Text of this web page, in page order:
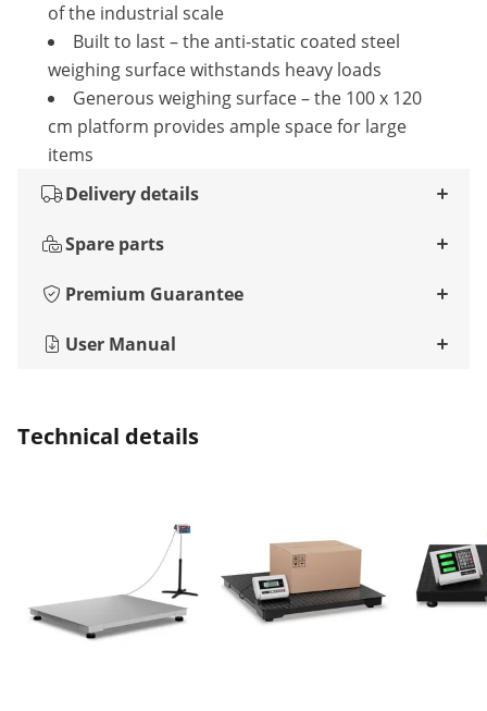
of the industrial scale
Built to last – the anti-static coated steel
weighing surface withstands heavy loads
Generous weighing surface – the 100 x 120
cm platform provides ample space for large
items
Delivery details
Spare parts
Premium Guarantee
User Manual
Technical details